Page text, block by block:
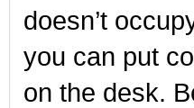
doesn’t
you can put
on the desk.